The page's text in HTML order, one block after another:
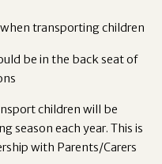
transporting children
be in the back seat of
children will be
season each year. This is
with Parents/Carers